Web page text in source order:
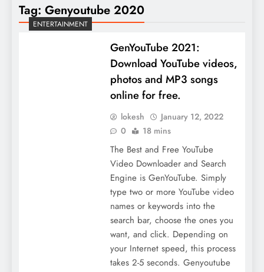
Tag: Genyoutube 2020
ENTERTAINMENT
GenYouTube 2021:
Download YouTube videos,
photos and MP3 songs
online for free.
lokesh
January 12, 2022
0
18 mins
The Best and Free YouTube
Video Downloader and Search
Engine is GenYouTube. Simply
type two or more YouTube video
names or keywords into the
search bar, choose the ones you
want, and click. Depending on
your Internet speed, this process
takes 2-5 seconds. Genyoutube